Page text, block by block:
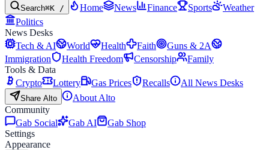
Search⌘K / Home News Finance Sports
Weather
Politics
News Desks
Tech & AI
World Health Faith
Guns & 2A
Immigration
Health Freedom Censorship
Family
Tools & Data
Crypto
Lottery Gas Prices Recalls All News Desks
Share Alto
About Alto
Community
Gab Social
Gab AI
Gab Shop
Settings
Appearance